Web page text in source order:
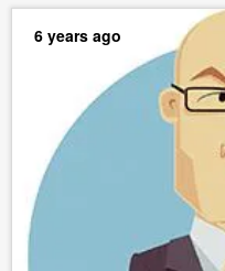
6 years ago